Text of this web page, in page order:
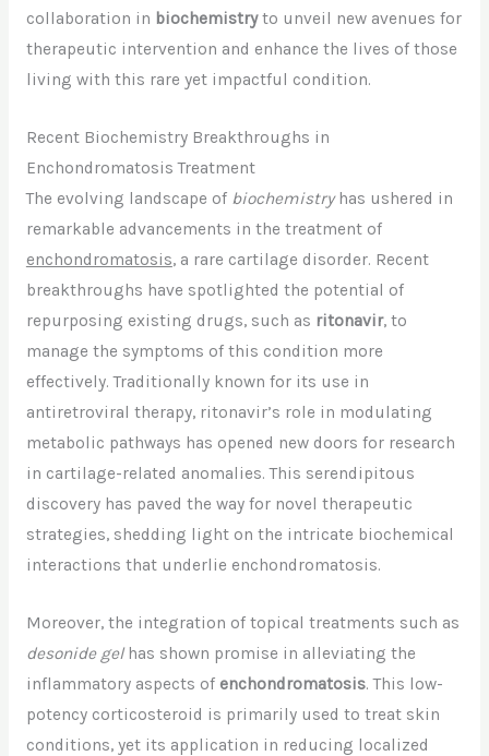
collaboration in biochemistryto unveil new avenues for
therapeutic intervention and enhance the lives of those
living with this rare yet impactful condition.
Recent Biochemistry Breakthroughs in
Enchondromatosis Treatment
The evolving landscape of biochemistryhas ushered in
remarkable advancements in the treatment of
enchondromatosis, a rare cartilage disorder. Recent
breakthroughs have spotlighted the potential of
repurposing existing drugs, such as ritonavir, to
manage the symptoms of this condition more
effectively. Traditionally known for its use in
antiretroviral therapy, ritonavir’s role in modulating
metabolic pathways has opened new doors for research
in cartilage-related anomalies. This serendipitous
discovery has paved the way for novel therapeutic
strategies, shedding light on the intricate biochemical
interactions that underlie enchondromatosis.
Moreover, the integration of topical treatments such as
desonide gelhas shown promise in alleviating the
inflammatory aspects of enchondromatosis. This low-
potency corticosteroid is primarily used to treat skin
conditions, yet its application in reducing localized